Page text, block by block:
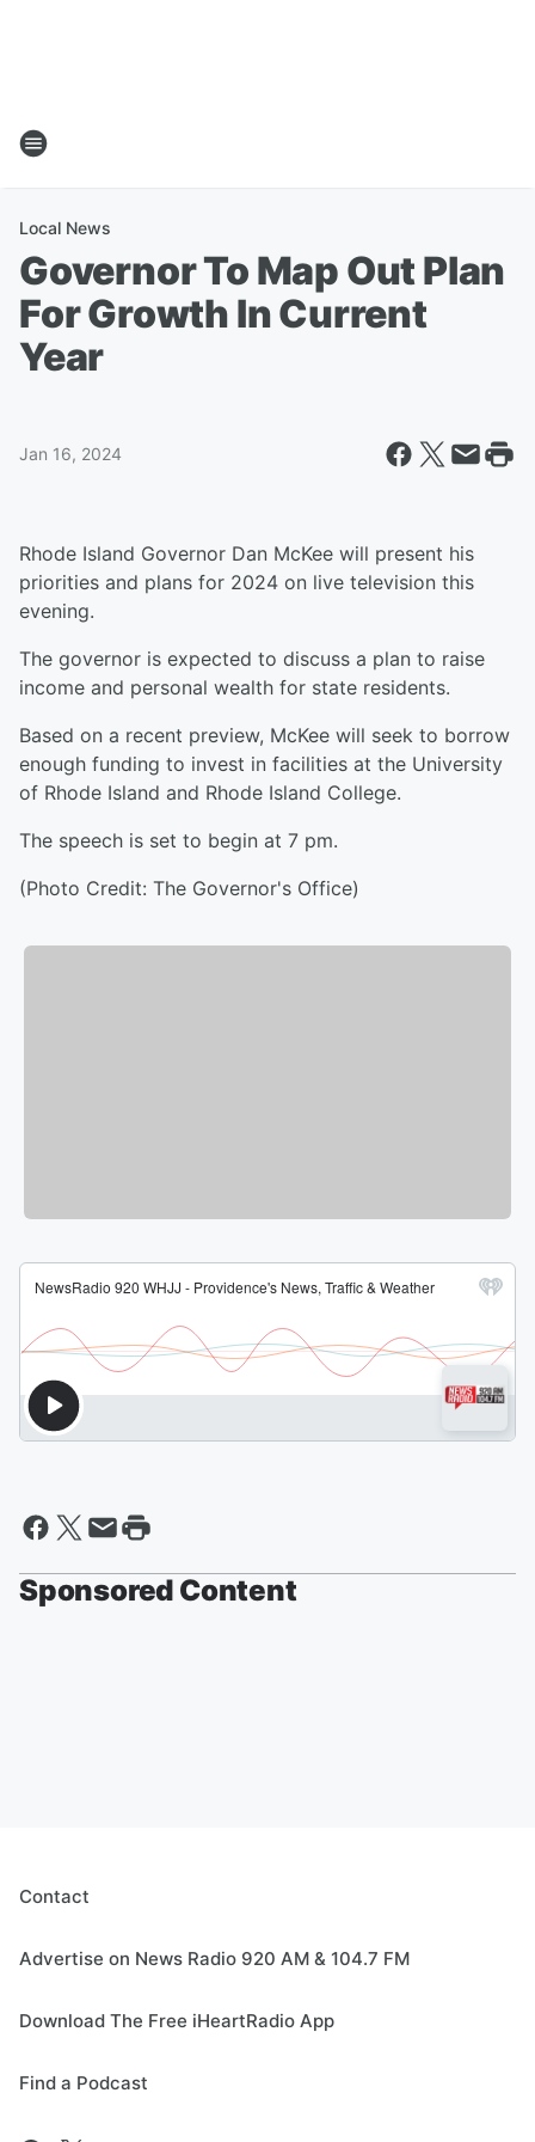
Local News
Governor To Map Out Plan
For Growth In Current
Year
Jan 16, 2024
Rhode Island Governor Dan McKee will present his
priorities and plans for 2024 on live television this
evening.
The governor is expected to discuss a plan to raise
income and personal wealth for state residents.
Based on a recent preview, McKee will seek to borrow
enough funding to invest in facilities at the University
of Rhode Island and Rhode Island College.
The speech is set to begin at 7 pm.
(Photo Credit: The Governor's Office)
Sponsored Content
Contact
Advertise on News Radio 920 AM & 104.7 FM
Download The Free iHeartRadio App
Find a Podcast